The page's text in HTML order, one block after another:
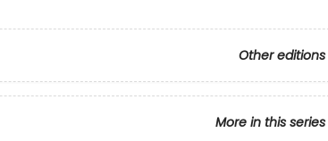
Other editions
More in this series